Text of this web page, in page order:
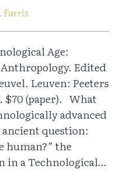
Farris
Age:
Edited
Leuven: Peeters
$70 (paper). What
advanced
question:
human?” the
in a Technological…